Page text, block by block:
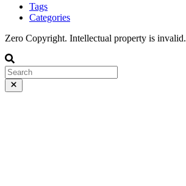
Tags
Categories
Zero Copyright. Intellectual property is invalid.